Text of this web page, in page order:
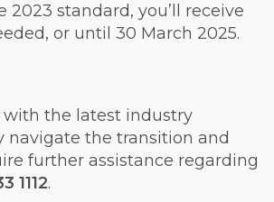
standard, you’ll receive
or until 30 March 2025.
with the latest industry
navigate the transition and
further assistance regarding
1112.